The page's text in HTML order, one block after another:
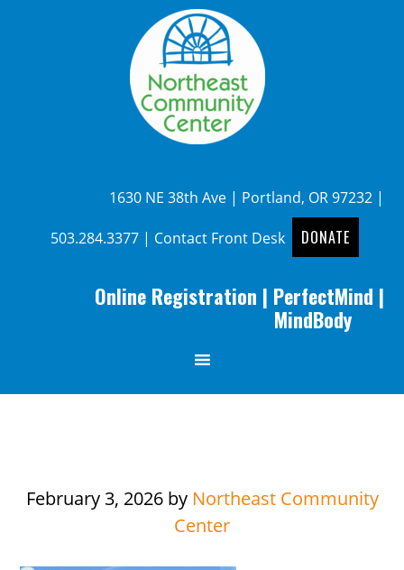
1630 NE 38th Ave | Portland, OR 97232 |
503.284.3377| Contact Front Desk DONATE
Online Registration | PerfectMind |
MindBody
February 3, 2026by Northeast Community
Center